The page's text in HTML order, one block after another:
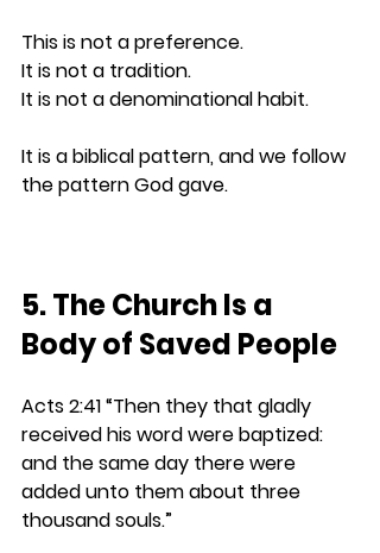
This is not a preference.
It is not a tradition.
It is not a denominational habit.
It is a biblical pattern, and we follow
the pattern God gave.
5. The Church Is a
Body of Saved People
Acts 2:41 “Then they that gladly
received his word were baptized:
and the same day there were
added unto them about three
thousand souls.”